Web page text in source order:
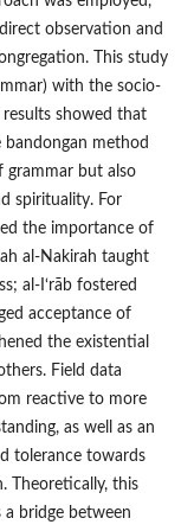
observation and
This study
with the socio-
showed that
method
grammar but also
spirituality. For
the importance of
al-Nakirah taught
al-I‘rāb fostered
acceptance of
the existential
Field data
reactive to more
as well as an
tolerance towards
Theoretically, this
bridge between